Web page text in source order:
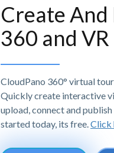
Create
360 and VR
CloudPano 360° virtual
Quickly create interactive
upload, connect and
started today, its free. Click